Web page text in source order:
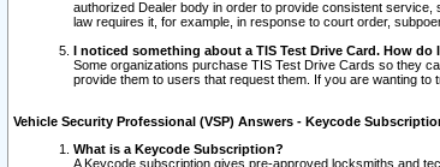
authorized Dealer body in order to provide consistent
law requires it, for example, in response to court order,
I noticed something about a TIS Test Drive Card. How do
Some organizations purchase TIS Test Drive Cards so they
provide them to users that request them. If you are wanting
Vehicle Security Professional (VSP) Answers - Keycode
What is a Keycode Subscription?
A Keycode subscription gives pre-approved locksmiths and